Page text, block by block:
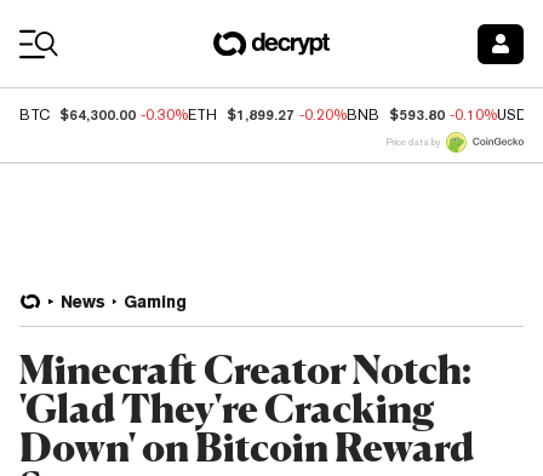
BTC $64,300.00 -0.30%ETH $1,899.27 -0.20%BNB $593.80 -0.10%USDC
Price data by
News Gaming
Minecraft Creator Notch:
'Glad They're Cracking
Down' on Bitcoin Reward